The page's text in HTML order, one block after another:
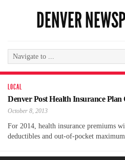
DENVER
LOCAL
Denver Post Health Insurance Plan
October 8, 2013
For 2014, health insurance premiums
deductibles and out-of-pocket